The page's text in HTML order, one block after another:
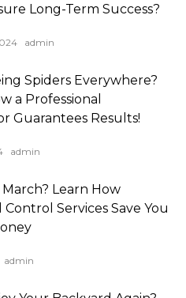
Long-Term Success?
admin
Spiders Everywhere?
a Professional
Guarantees Results!
admin
Learn How
Control Services Save You
admin